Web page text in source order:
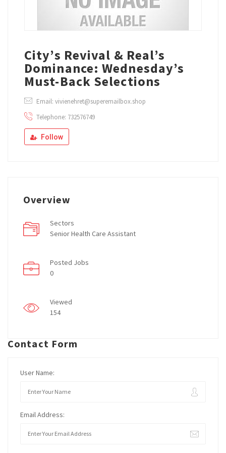
City’s Revival & Real’s
Dominance: Wednesday’s
Must-Back Selections
Email: vivienehret@superemailbox.shop
Telephone: 732576749
Follow
Overview
Sectors
Senior Health Care Assistant
Posted Jobs
0
Viewed
154
Contact Form
User Name:
Email Address: